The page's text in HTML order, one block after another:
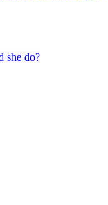
she do?